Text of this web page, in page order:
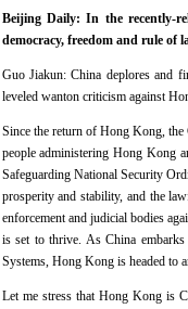
Beijing Daily: In the recently-
democracy, freedom and rule of
Guo Jiakun: China deplores and
leveled wanton criticism against
Since the return of Hong Kong,
people administering Hong Kong
Safeguarding National Security
prosperity and stability, and the
enforcement and judicial bodies
is set to thrive. As China
Systems, Hong Kong is headed to
Let me stress that Hong Kong is